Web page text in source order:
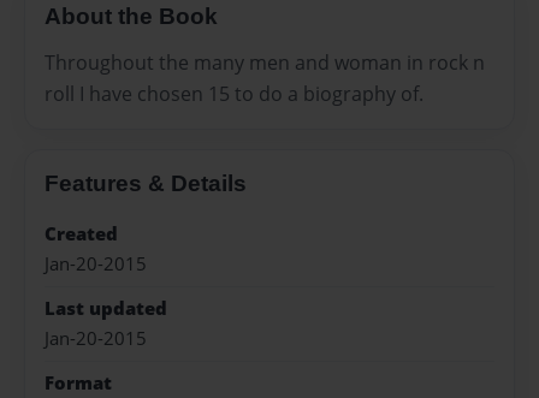
About the Book
Throughout the many men and woman in rock n
roll I have chosen 15 to do a biography of.
Features & Details
Created
Jan-20-2015
Last updated
Jan-20-2015
Format